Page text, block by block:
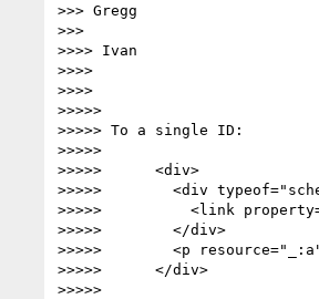
>>> Gregg
>>>
>>>> Ivan
>>>>
>>>>
>>>>>
>>>>> To a single ID:
>>>>>
>>>>>      <div>
>>>>>        <div
>>>>>          <link
>>>>>        </div>
>>>>>        <p resource="_:a"
>>>>>      </div>
>>>>>